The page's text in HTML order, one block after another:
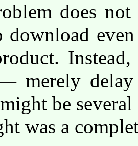
does
download
merely
be
was a